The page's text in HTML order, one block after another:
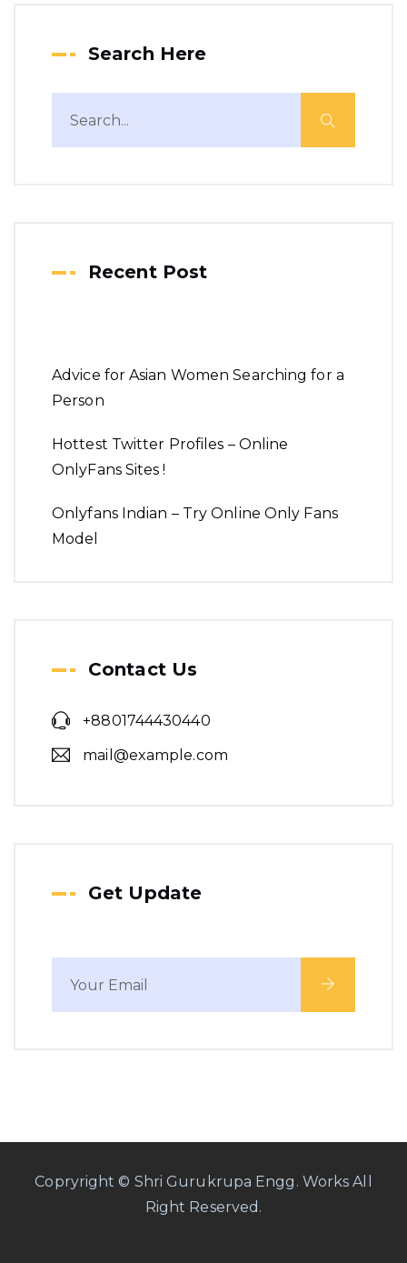
Search Here
Recent Post
Advice for Asian Women Searching for a
Person
Hottest Twitter Profiles – Online
OnlyFans Sites !
Onlyfans Indian – Try Online Only Fans
Model
+8801744430440
Copryright © Shri Gurukrupa Engg. Works All